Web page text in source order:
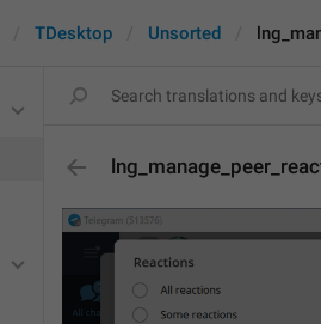
TDesktop Unsorted